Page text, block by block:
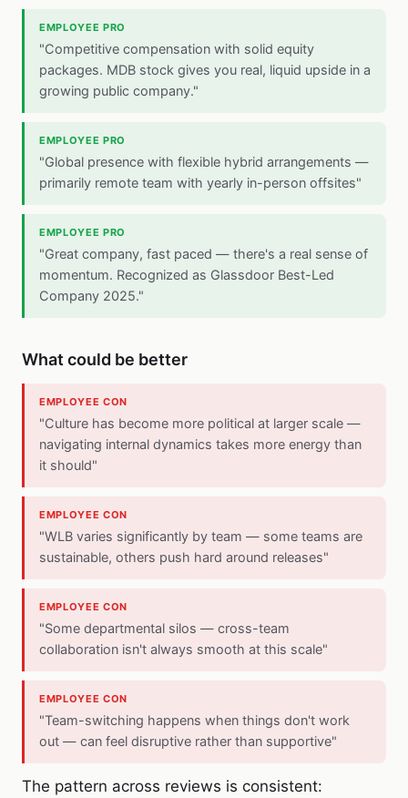
EMPLOYEE PRO
"Competitive compensation with solid equity
packages. MDB stock gives you real, liquid upside in a
growing public company."
EMPLOYEE PRO
"Global presence with flexible hybrid arrangements —
primarily remote team with yearly in-person offsites"
EMPLOYEE PRO
"Great company, fast paced — there's a real sense of
momentum. Recognized as Glassdoor Best-Led
Company 2025."
What could be better
EMPLOYEE CON
"Culture has become more political at larger scale —
navigating internal dynamics takes more energy than
it should"
EMPLOYEE CON
"WLB varies significantly by team — some teams are
sustainable, others push hard around releases"
EMPLOYEE CON
"Some departmental silos — cross-team
collaboration isn't always smooth at this scale"
EMPLOYEE CON
"Team-switching happens when things don't work
out — can feel disruptive rather than supportive"
The pattern across reviews is consistent: